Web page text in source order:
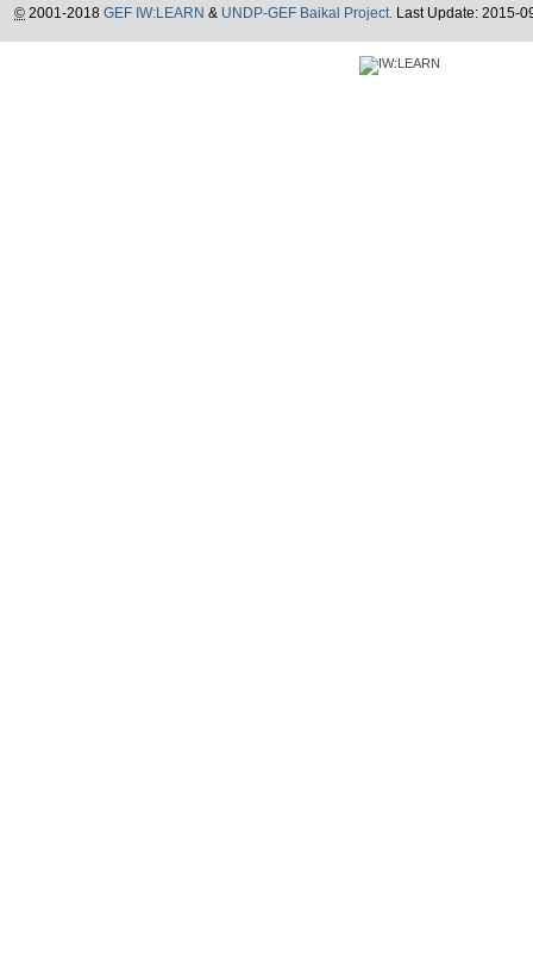
© 2001-2018 GEF IW:LEARN & UNDP-GEF Baikal Project. Last Update: 2015-